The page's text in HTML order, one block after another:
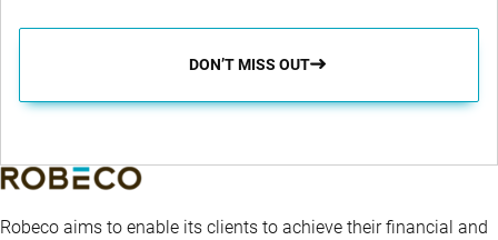
DON’T MISS OUT
Robeco aims to enable its clients to achieve their financial and